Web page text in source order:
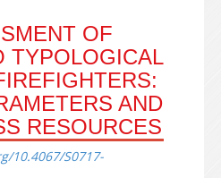
OF
TYPOLOGICAL
AND
RESOURCES
10.4067/S0717-